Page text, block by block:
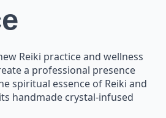
Reiki practice and wellness
a professional presence
spiritual essence of Reiki and
handmade crystal-infused